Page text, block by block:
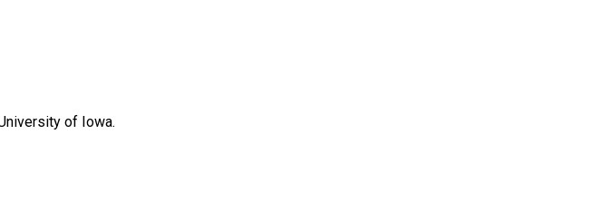
of Iowa.